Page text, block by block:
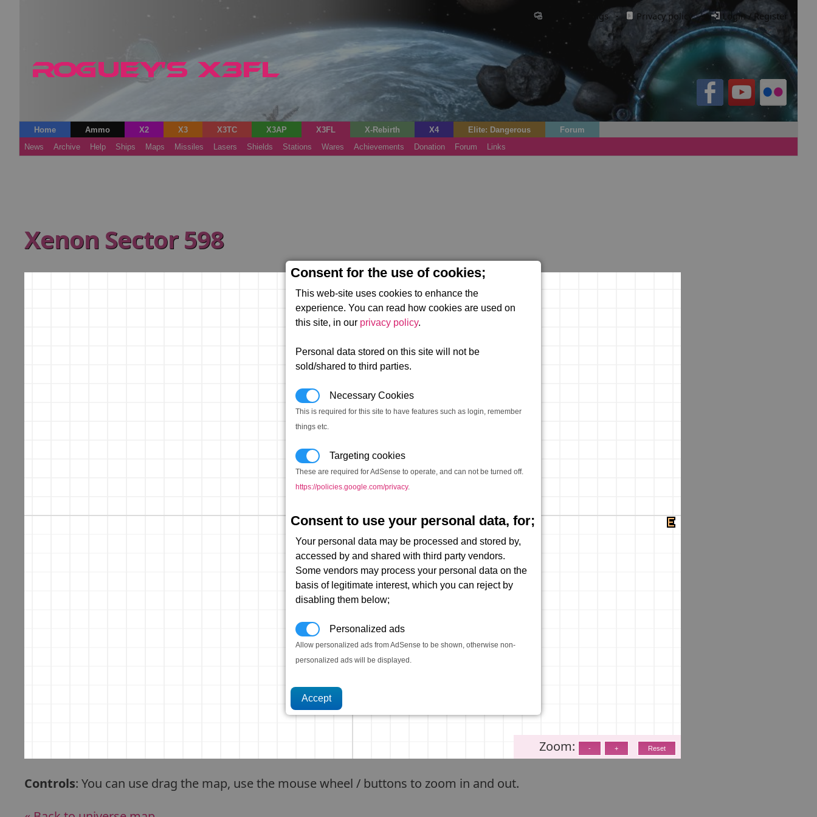
Consent for the use of cookies;
This web-site uses cookies to enhance the
experience. You can read how cookies are used on
this site, in our privacy policy.
Personal data stored on this site will not be
sold/shared to third parties.
Necessary Cookies
This is required for this site to have features such as login, remember
things etc.
Targeting cookies
These are required for AdSense to operate, and can not be turned off.
https://policies.google.com/privacy.
Consent to use your personal data, for;
Your personal data may be processed and stored by,
accessed by and shared with third party vendors.
Some vendors may process your personal data on the
basis of legitimate interest, which you can reject by
disabling them below;
Personalized ads
Allow personalized ads from AdSense to be shown, otherwise non-
personalized ads will be displayed.
Cookie settings· Privacy policy.· Login / Register
Home Ammo X2 X3 X3TC X3AP X3FL X-Rebirth X4 Elite: Dangerous
Forum
News
Archive Help Ships Maps Missiles Lasers Shields Stations Wares Achievements Donation Forum Links
Xenon Sector 598
Zoom:
Controls: You can use drag the map, use the mouse wheel / buttons to zoom in and out.